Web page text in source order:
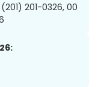
(201) 201-0326, 00